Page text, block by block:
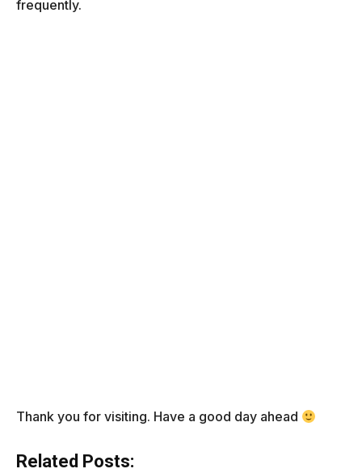
frequently.
Thank you for visiting. Have a good day ahead
Related Posts: